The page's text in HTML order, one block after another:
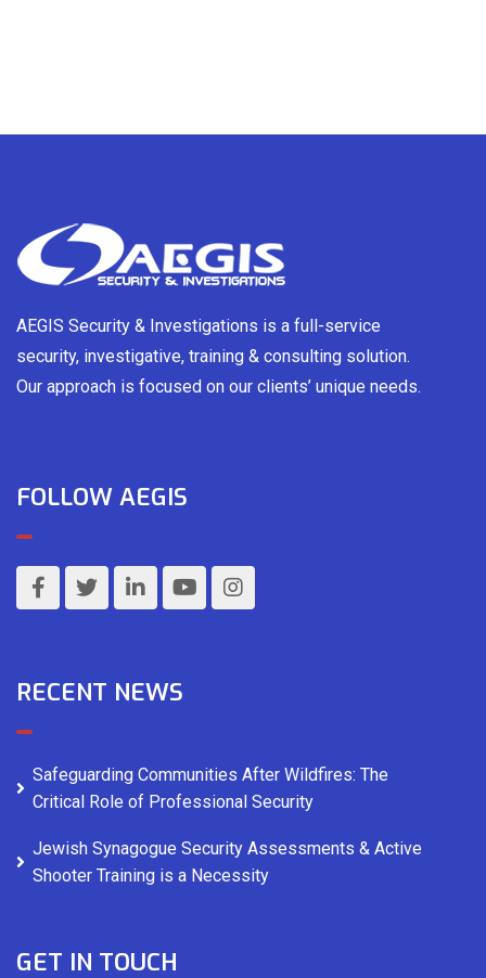
AEGIS Security & Investigations is a full-service
security, investigative, training & consulting solution.
Our approach is focused on our clients’ unique needs.
FOLLOW AEGIS
RECENT NEWS
Safeguarding Communities After Wildfires: The
Critical Role of Professional Security
Jewish Synagogue Security Assessments & Active
Shooter Training is a Necessity
GET IN TOUCH